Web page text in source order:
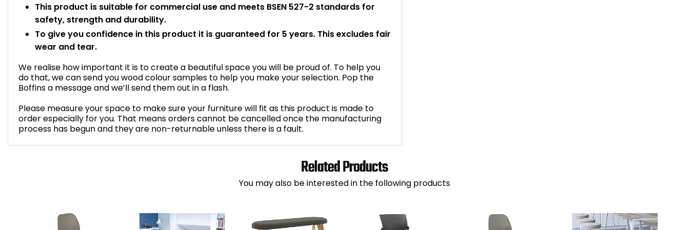
This product is suitable for commercial use and meets BSEN 527-2 standards for
safety, strength and durability.
To give you confidence in this product it is guaranteed for 5 years. This excludes fair
wear and tear.
We realise how important it is to create a beautiful space you will be proud of. To help you
do that, we can send you wood colour samples to help you make your selection. Pop the
Boffins a message and we’ll send them out in a flash.
Please measure your space to make sure your furniture will fit as this product is made to
order especially for you. That means orders cannot be cancelled once the manufacturing
process has begun and they are non-returnable unless there is a fault.
Related Products
You may also be interested in the following products